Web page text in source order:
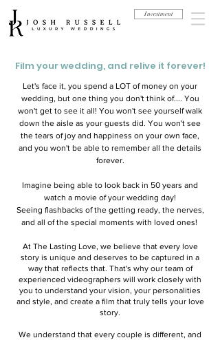
Investment
Film your wedding, and relive it forever!
Let's face it, you spend a LOT of money on your
wedding, but one thing you don't think of.... You
won't get to see it all! You won't see yourself walk
down the aisle as your guests did. You won't see
the tears of joy and happiness on your own face,
and you won't be able to remember all the details
forever.
Imagine being able to look back in 50 years and
watch a movie of your wedding day!
Seeing flashbacks of the getting ready, the nerves,
and all of the special moments with loved ones!
At The Lasting Love, we believe that every love
story is unique and deserves to be captured in a
way that reflects that. That's why our team of
experienced videographers will work closely with
you to understand your vision, your personalities
and style, and create a film that truly tells your love
story.
We understand that every couple is different, and